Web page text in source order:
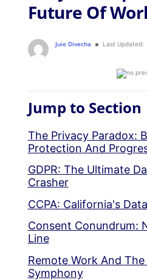
Future Of
Juie Divecha Last Updated:
Jump to Section
The Privacy Paradox:
Protection And
GDPR: The Ultimate
Crasher
CCPA: California's
Consent Conundrum:
Line
Remote Work And
Symphony